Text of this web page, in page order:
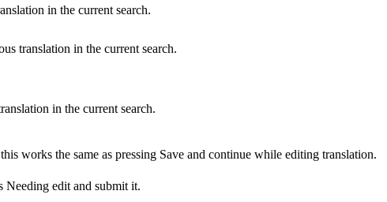
in the current search.
translation in the current search.
in the current search.
works the same as pressing Save and continue while editing translation.
Needing edit and submit it.